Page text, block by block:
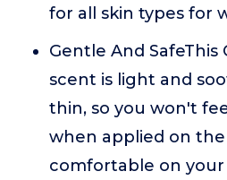
for all skin types for
Gentle And SafeThis
scent is light and
thin, so you won't
when applied on the
comfortable on your